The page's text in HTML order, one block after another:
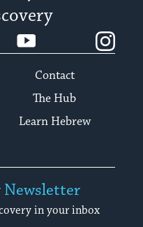
YouTube
Contact
The Hub
Learn Hebrew
Newsletter
in your inbox